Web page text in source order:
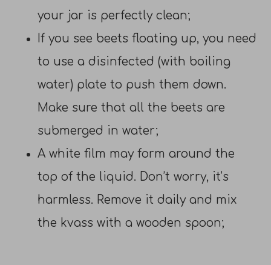
your jar is perfectly clean;
If you see beets floating up, you need
to use a disinfected (with boiling
water) plate to push them down.
Make sure that all the beets are
submerged in water;
A white film may form around the
top of the liquid. Don’t worry, it’s
harmless. Remove it daily and mix
the kvass with a wooden spoon;